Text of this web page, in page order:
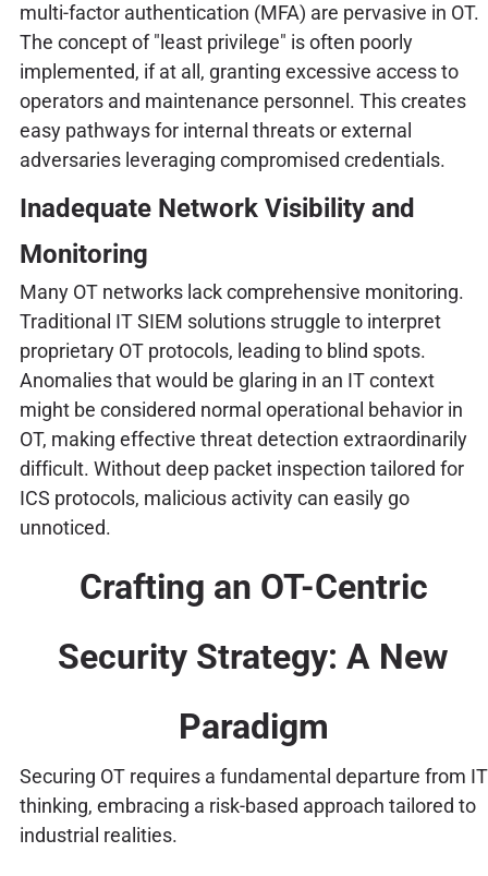
multi-factor authentication (MFA) are pervasive in OT.
The concept of "least privilege" is often poorly
implemented, if at all, granting excessive access to
operators and maintenance personnel. This creates
easy pathways for internal threats or external
adversaries leveraging compromised credentials.
Inadequate Network Visibility and
Monitoring
Many OT networks lack comprehensive monitoring.
Traditional IT SIEM solutions struggle to interpret
proprietary OT protocols, leading to blind spots.
Anomalies that would be glaring in an IT context
might be considered normal operational behavior in
OT, making effective threat detection extraordinarily
difficult. Without deep packet inspection tailored for
ICS protocols, malicious activity can easily go
unnoticed.
Crafting an OT-Centric
Security Strategy: A New
Paradigm
Securing OT requires a fundamental departure from IT
thinking, embracing a risk-based approach tailored to
industrial realities.